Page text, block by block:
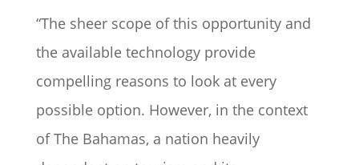
“The sheer scope of this opportunity and
the available technology provide
compelling reasons to look at every
possible option. However, in the context
of The Bahamas, a nation heavily